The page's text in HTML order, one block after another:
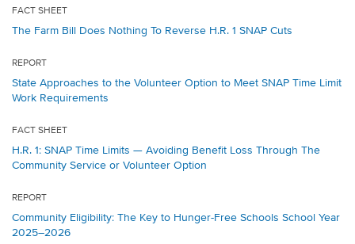
FACT SHEET
The Farm Bill Does Nothing To Reverse H.R. 1 SNAP Cuts
REPORT
State Approaches to the Volunteer Option to Meet SNAP Time Limit
Work Requirements
FACT SHEET
H.R. 1: SNAP Time Limits — Avoiding Benefit Loss Through The
Community Service or Volunteer Option
REPORT
Community Eligibility: The Key to Hunger-Free Schools School Year
2025–2026